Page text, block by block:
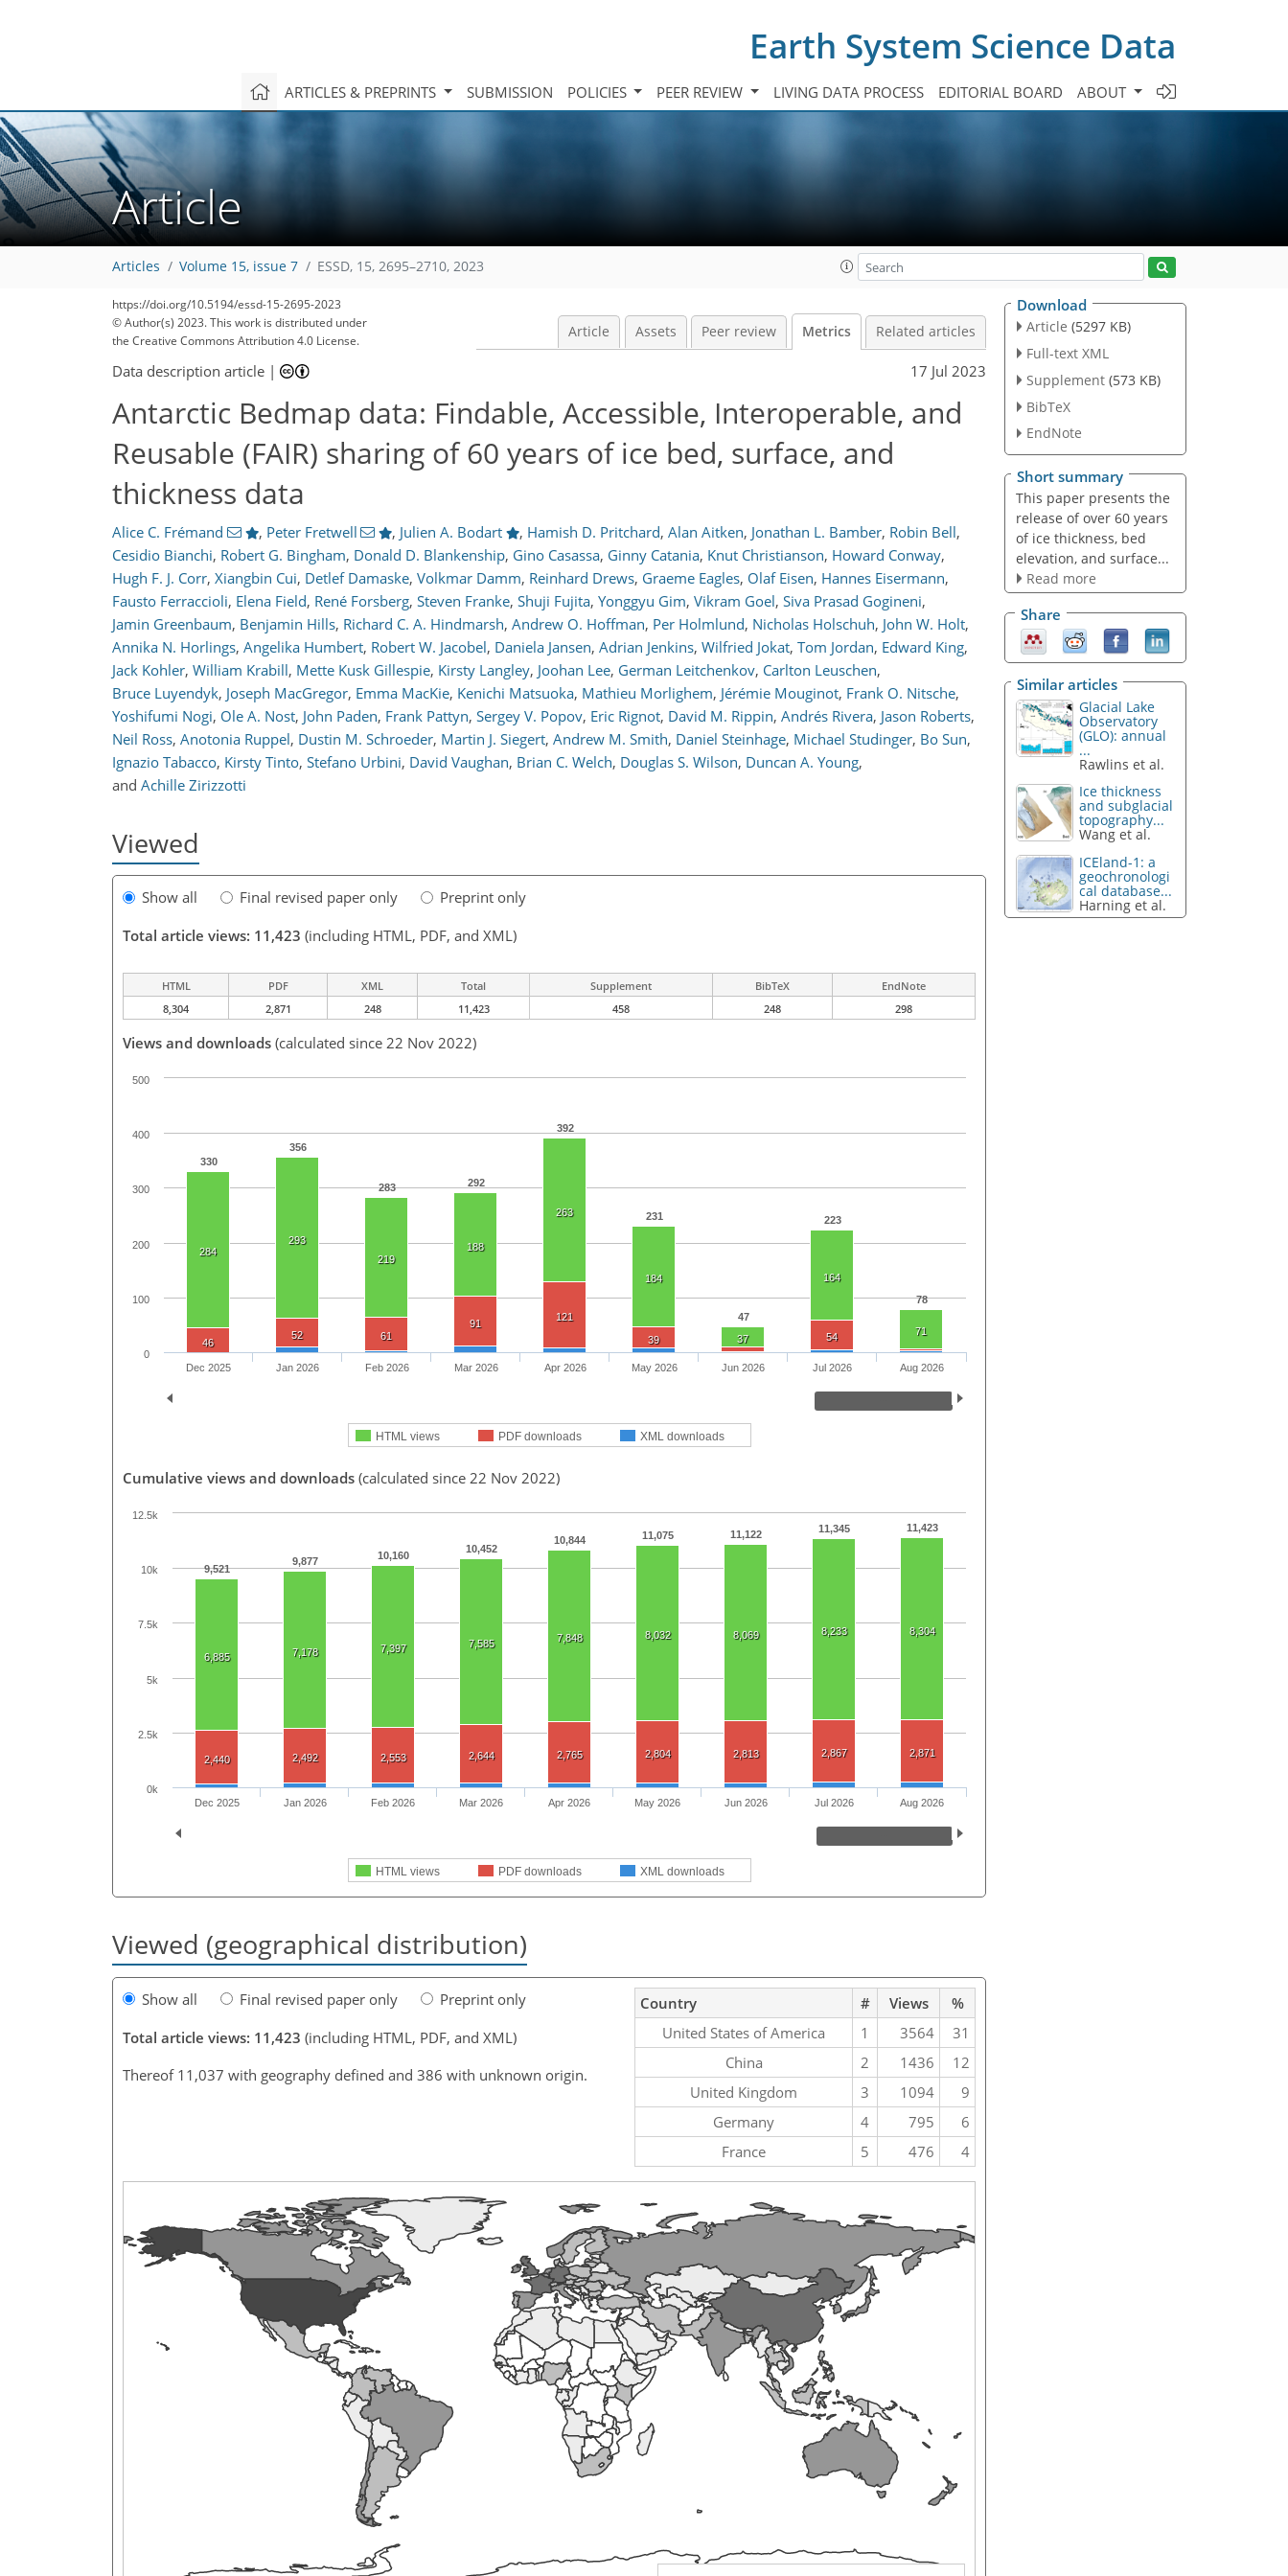
Earth System Science Data
ARTICLES & PREPRINTS SUBMISSION POLICIES PEER REVIEW LIVING DATA PROCESS EDITORIAL BOARD ABOUT
Article
Articles Volume 15, issue 7 ESSD, 15, 2695–2710, 2023
https://doi.org/10.5194/essd-15-2695-2023
© Author(s) 2023. This work is distributed under
the Creative Commons Attribution 4.0 License.
Article Assets Peer review Metrics Related articles
Data description article | 17 Jul 2023
Antarctic Bedmap data: Findable, Accessible, Interoperable, and
Reusable (FAIR) sharing of 60 years of ice bed, surface, and
thickness data
Alice C. Frémand , Peter Fretwell , Julien A. Bodart , Hamish D. Pritchard, Alan Aitken, Jonathan L. Bamber, Robin Bell,
Cesidio Bianchi, Robert G. Bingham, Donald D. Blankenship, Gino Casassa, Ginny Catania, Knut Christianson, Howard Conway,
Hugh F. J. Corr, Xiangbin Cui, Detlef Damaske, Volkmar Damm, Reinhard Drews, Graeme Eagles, Olaf Eisen, Hannes Eisermann,
Fausto Ferraccioli, Elena Field, René Forsberg, Steven Franke, Shuji Fujita, Yonggyu Gim, Vikram Goel, Siva Prasad Gogineni,
Jamin Greenbaum, Benjamin Hills, Richard C. A. Hindmarsh, Andrew O. Hoffman, Per Holmlund, Nicholas Holschuh, John W. Holt,
Annika N. Horlings, Angelika Humbert, Robert W. Jacobel, Daniela Jansen, Adrian Jenkins, Wilfried Jokat, Tom Jordan, Edward King,
Jack Kohler, William Krabill, Mette Kusk Gillespie, Kirsty Langley, Joohan Lee, German Leitchenkov, Carlton Leuschen,
Bruce Luyendyk, Joseph MacGregor, Emma MacKie, Kenichi Matsuoka, Mathieu Morlighem, Jérémie Mouginot, Frank O. Nitsche,
Yoshifumi Nogi, Ole A. Nost, John Paden, Frank Pattyn, Sergey V. Popov, Eric Rignot, David M. Rippin, Andrés Rivera, Jason Roberts,
Neil Ross, Anotonia Ruppel, Dustin M. Schroeder, Martin J. Siegert, Andrew M. Smith, Daniel Steinhage, Michael Studinger, Bo Sun,
Ignazio Tabacco, Kirsty Tinto, Stefano Urbini, David Vaughan, Brian C. Welch, Douglas S. Wilson, Duncan A. Young,
and Achille Zirizzotti
Viewed
Show all Final revised paper only
Preprint only
Total article views: 11,423 (including HTML, PDF, and XML)
HTML PDF XML Total Supplement BibTeX
EndNote
8,304
2,871 248 11,423 458 248 298
Views and downloads (calculated since 22 Nov 2022)
330
356
283 292
392
231
47
223
78
218 194
284
293
219
188
263
184
37
164
71
44 64
46
52 61
91
121
39
54
HTML views PDF downloads XML downloads
Dec 2025 Jan 2026 Feb 2026 Mar 2026 Apr 2026 May 2026 Jun 2026 Jul 2026 Aug 2026
0
100
200
300
400
500
Cumulative views and downloads (calculated since 22 Nov 2022)
9,521
9,877 10,160
10,452
10,844 11,075 11,122 11,345 11,423
6,885 7,178 7,397 7,585 7,848 8,032 8,069 8,233 8,304
2,440 2,492 2,553 2,644 2,765 2,804 2,813 2,867 2,871
HTML views PDF downloads XML downloads
Dec 2025 Jan 2026 Feb 2026 Mar 2026 Apr 2026 May 2026 Jun 2026 Jul 2026 Aug 2026
0k
2.5k
5k
7.5k
10k
12.5k
Viewed (geographical distribution)
Show all Final revised paper only
Preprint only
Total article views: 11,423 (including HTML, PDF, and XML)
Thereof 11,037 with geography defined and 386 with unknown origin.
Country # Views
%
United States of America
1 3564
31
China
2 1436
12
United Kingdom
3 1094
9
Germany
4 795
6
France
5 476 4
Download
Article (5297 KB)
Full-text XML
Supplement (573 KB)
BibTeX
EndNote
Short summary
This paper presents the
release of over 60 years
of ice thickness, bed
elevation, and surface...
Read more
Share
Similar articles
Glacial Lake
Observatory
(GLO): annual
...
Rawlins et al.
Ice thickness
and subglacial
topography...
Wang et al.
ICEland-1: a
geochronologi
cal database...
Harning et al.